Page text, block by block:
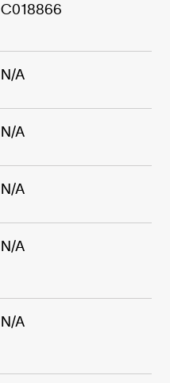
C018866
N/A
N/A
N/A
N/A
N/A